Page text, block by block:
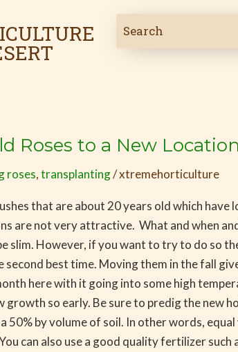
Roses to a New Location
roses,transplanting/xtremehorticulture
that are about 20 years old which
are not very attractive. What and when
slim. However, if you want to try to do so
second best time. Moving them in the fall
here with it going into some high
growth so early. Be sure to predig the new
50% by volume of soil. In other words,
can also use a good quality fertilizer